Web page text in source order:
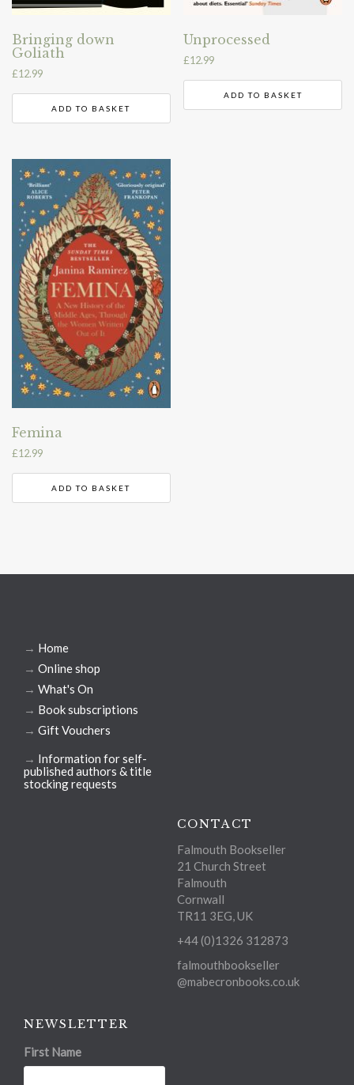
Bringing down
Goliath
£12.99
ADD TO BASKET
Unprocessed
£12.99
ADD TO BASKET
Femina
£12.99
ADD TO BASKET
→ Home
→ Online shop
→ What's On
→ Book subscriptions
→ Gift Vouchers
→ Information for self-
published authors & title
stocking requests
CONTACT
Falmouth Bookseller
21 Church Street
Falmouth
Cornwall
TR11 3EG, UK
+44 (0)1326 312873
falmouthbookseller
@mabecronbooks.co.uk
NEWSLETTER
First Name